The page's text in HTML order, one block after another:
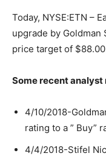
Today, NYSE:ETN –
upgrade by Goldman
price target of
Some recent
4/10/2018-
rating to a ” Buy”
4/4/2018-Stifel